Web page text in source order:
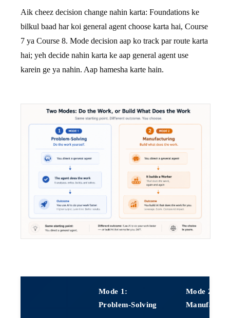
Aik cheez decision change nahin karta: Foundations ke
bilkul baad har koi general agent choose karta hai, Course
7 ya Course 8. Mode decision aap ko track par route karta
hai; yeh decide nahin karta ke aap general agent use
karein ge ya nahin. Aap hamesha karte hain.
Mode 1:
Problem-Solving
Mode 2: